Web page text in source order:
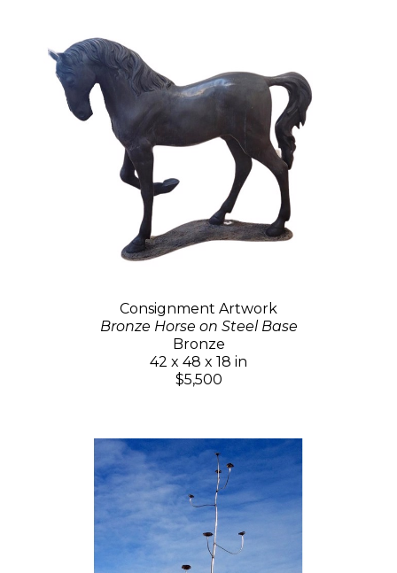
Consignment Artwork
Bronze Horse on Steel Base
Bronze
42 x 48 x 18 in
$5,500